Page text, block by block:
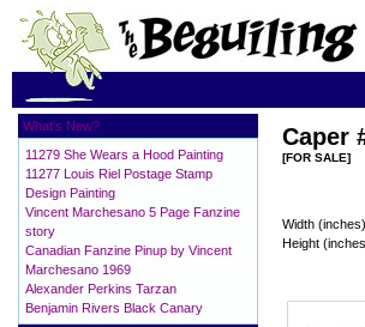
Caper
[FOR SALE]
Width
Height
What's New?
11279 She Wears a Hood Painting
11277 Louis Riel Postage Stamp
Design Painting
Vincent Marchesano 5 Page Fanzine
story
Canadian Fanzine Pinup by Vincent
Marchesano 1969
Alexander Perkins Tarzan
Benjamin Rivers Black Canary